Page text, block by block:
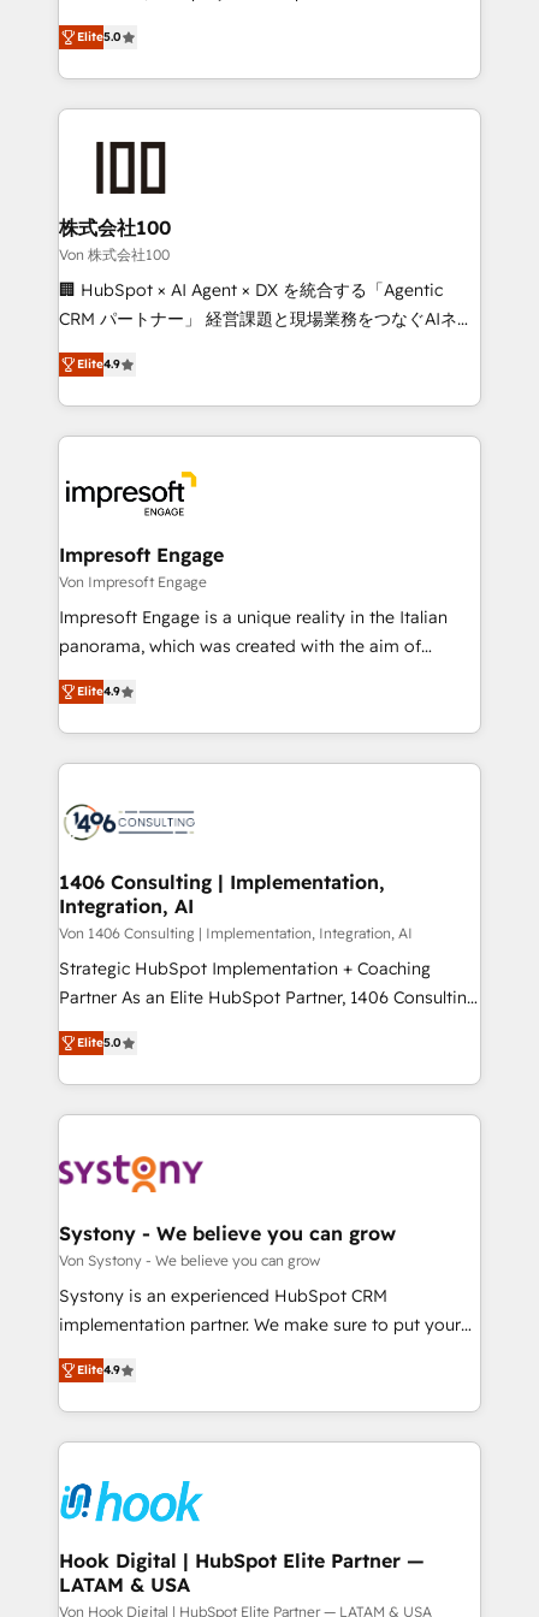
our commitment to data security and compliance. At
OneMetric, we help revenue teams focus on the
house team of certified CRM architects, experts,
developers, designers, and marketers handles all
aspects of your HubSpot. ✨ 400+ global clients ✨
100+ seamless migrations from 15+ different CRMs
generating 7-digit MRR from inbound campaigns ✨
CS: 245% organic growth & +751% new visitors for a
full-funnel HubSpot project ✨ CS: 415% conversion
boost with a new HubSpot site Recognized leaders:
🏆 HubSpot Platform Migration Impact Award 🏆
Inbound Campaign of the Year 🏆 Gold AVA Digital
Award for Best Website 🌟 Accreditations: CRM
Elite5.0
株式会社100
Von 株式会社100
🏢 HubSpot × AI Agent × DX を統合する「Agentic
CRM パートナー」 経営課題と現場業務をつなぐAIネイ
ティブ・エージェンシーとして、HubSpot Eliteの実装
力で顧客フロント業務を再設計します。 💡 100inc は何
をする会社か？ HubSpotを共通基盤に、AIエージェン
トを組み込んだ顧客フロント業務（マーケティング・営
ィブ・エージェンシーです。事業部・グループ会社・部
門が分立する組織で、データと業務プロセスのサイロ化
を、CRMを軸とした全社共通基盤に再構築します。意
思決定者・PMO・現場担当者に並走します。 1️⃣
HubSpot導入・活用支援 顧客データの一元化から、
GTMの見える化・自動化まで。全Hub統合運用、デー
2️⃣ AIエージェント組織構築 営業・マーケティング業務
の一部をAIが自律実行する組織への移行を設計・実装。
DX × AI推進のPMO伴走支援 複数部門をまたぐDX×AI変
革を、構想から実装・定着までPMOとして主導。「設
の統合・浸透・変革管理を実行します。 ▸ CMS戦略設
計・構築：リード獲得・CVR・SEOを前提にした情報設
提供。 ▸ 既存CRM・MAからの移行支援：Salesforce・
Marketo・Pardot等からの移行、カスタム設計、履歴
データ移行と活用設計まで。 ▸ AEO対応：ChatGPT・
か？ ✓ HubSpot Eliteパートナー認定 ✓ HubSpotアワ
ード受賞・HUGリーダー ✓ ISO27001:2022 /
ISO9001:2015 取得 ✓ 400社以上の導入実績 ✓
状整理の壁打ちなど、構想段階からお気軽にお問い合わ
せください。
Elite4.9
Impresoft Engage
Von Impresoft Engage
Impresoft Engage is a unique reality in the Italian
panorama, which was created with the aim of
putting Customer Experience at the center by
creating digital environments capable of integrating
people, processes and data. We offer the best
digital solutions on the market, ranging from CRM
marketing automation to online and offline sales
allowing companies to optimize processes and meet
the needs of the customer. We are part of Impresoft
Group, a group of specialized and complementary
companies that divide their offer into 4
Competence Centers: Smart Manufacturing,
The synergies generated by these integrations,
together with the combination of talents, skills,
to accompany companies on their digital
transformation journey.
Elite4.9
1406 Consulting | Implementation,
Integration, AI
Von 1406 Consulting | Implementation, Integration, AI
Strategic HubSpot Implementation + Coaching
Partner As an Elite HubSpot Partner, 1406 Consulting
helps mid-market revenue teams transform how
they sell, market, and serve. We don't just build your
HubSpot—we teach your team to own it, then stay
to help you keep winning. What We Do ⚙️ CRM
Data & Content 📈 Sales & Marketing Alignment +
Agent Creation 🔄 Custom Integrations & Data
Migration Why 1406 We become part of your team.
Your team learns while we build. We fix what others
broke. Built for mid-market reality—practical
constraints. By the Numbers 🏆 Top 1% of all
HubSpot partners 🔄 Top 5% globally in client
and sales ops at mid-market companies ready to
move beyond spreadsheets into unified systems
Elite5.0
Systony - We believe you can grow
Von Systony - We believe you can grow
Systony is an experienced HubSpot CRM
implementation partner. We make sure to put your
organization's needs and goals first and think along
with your organization. We are only satisfied once
you are too. Why Systony? - 20+ years of
experience with CRM, Marketing, Sales & Service
Own back-end developers - Complex data
migrations (e.g. Salesforce, MS Dynamics, Perfect
View, SuperOffice) - Custom integrations (e.g. MS
Business Central, Navision, AX, SAP, Exact, AFAS) We
Elite4.9
Hook Digital | HubSpot Elite Partner —
LATAM & USA
Von Hook Digital | HubSpot Elite Partner — LATAM & USA